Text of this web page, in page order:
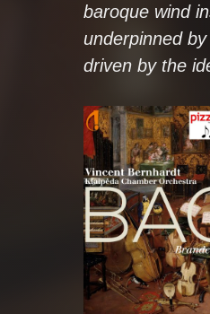
baroque wind
underpinned
driven by the